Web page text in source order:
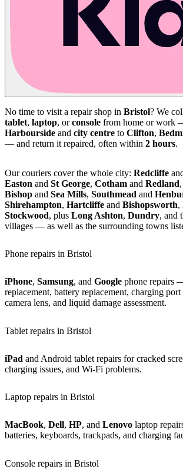
No time to visit a repair shop in Bristol? We
tablet, laptop, orconsole from home or work
Harbourside and city centre to Clifton,
— and return it repaired, often within 2 hours.
Our couriers cover the whole city: Redcliffe
Easton and St George, Cotham and Redland,
Bishop and Sea Mills, Southmead and
Shirehampton, Hartcliffe and Bishopsworth,
Stockwood, plus Long Ashton, Dundry, and
villages — as well as the surrounding towns
Phone repairs in Bristol
iPhone, Samsung, and Google phone repairs
replacement, battery replacement, charging port
camera lens, and liquid damage assessment.
Tablet repairs in Bristol
iPad and Android tablet repairs for cracked
charging issues, and Wi-Fi problems.
Laptop repairs in Bristol
MacBook, Dell, HP, and Lenovo laptop
batteries, keyboards, trackpads, and charging
Console repairs in Bristol